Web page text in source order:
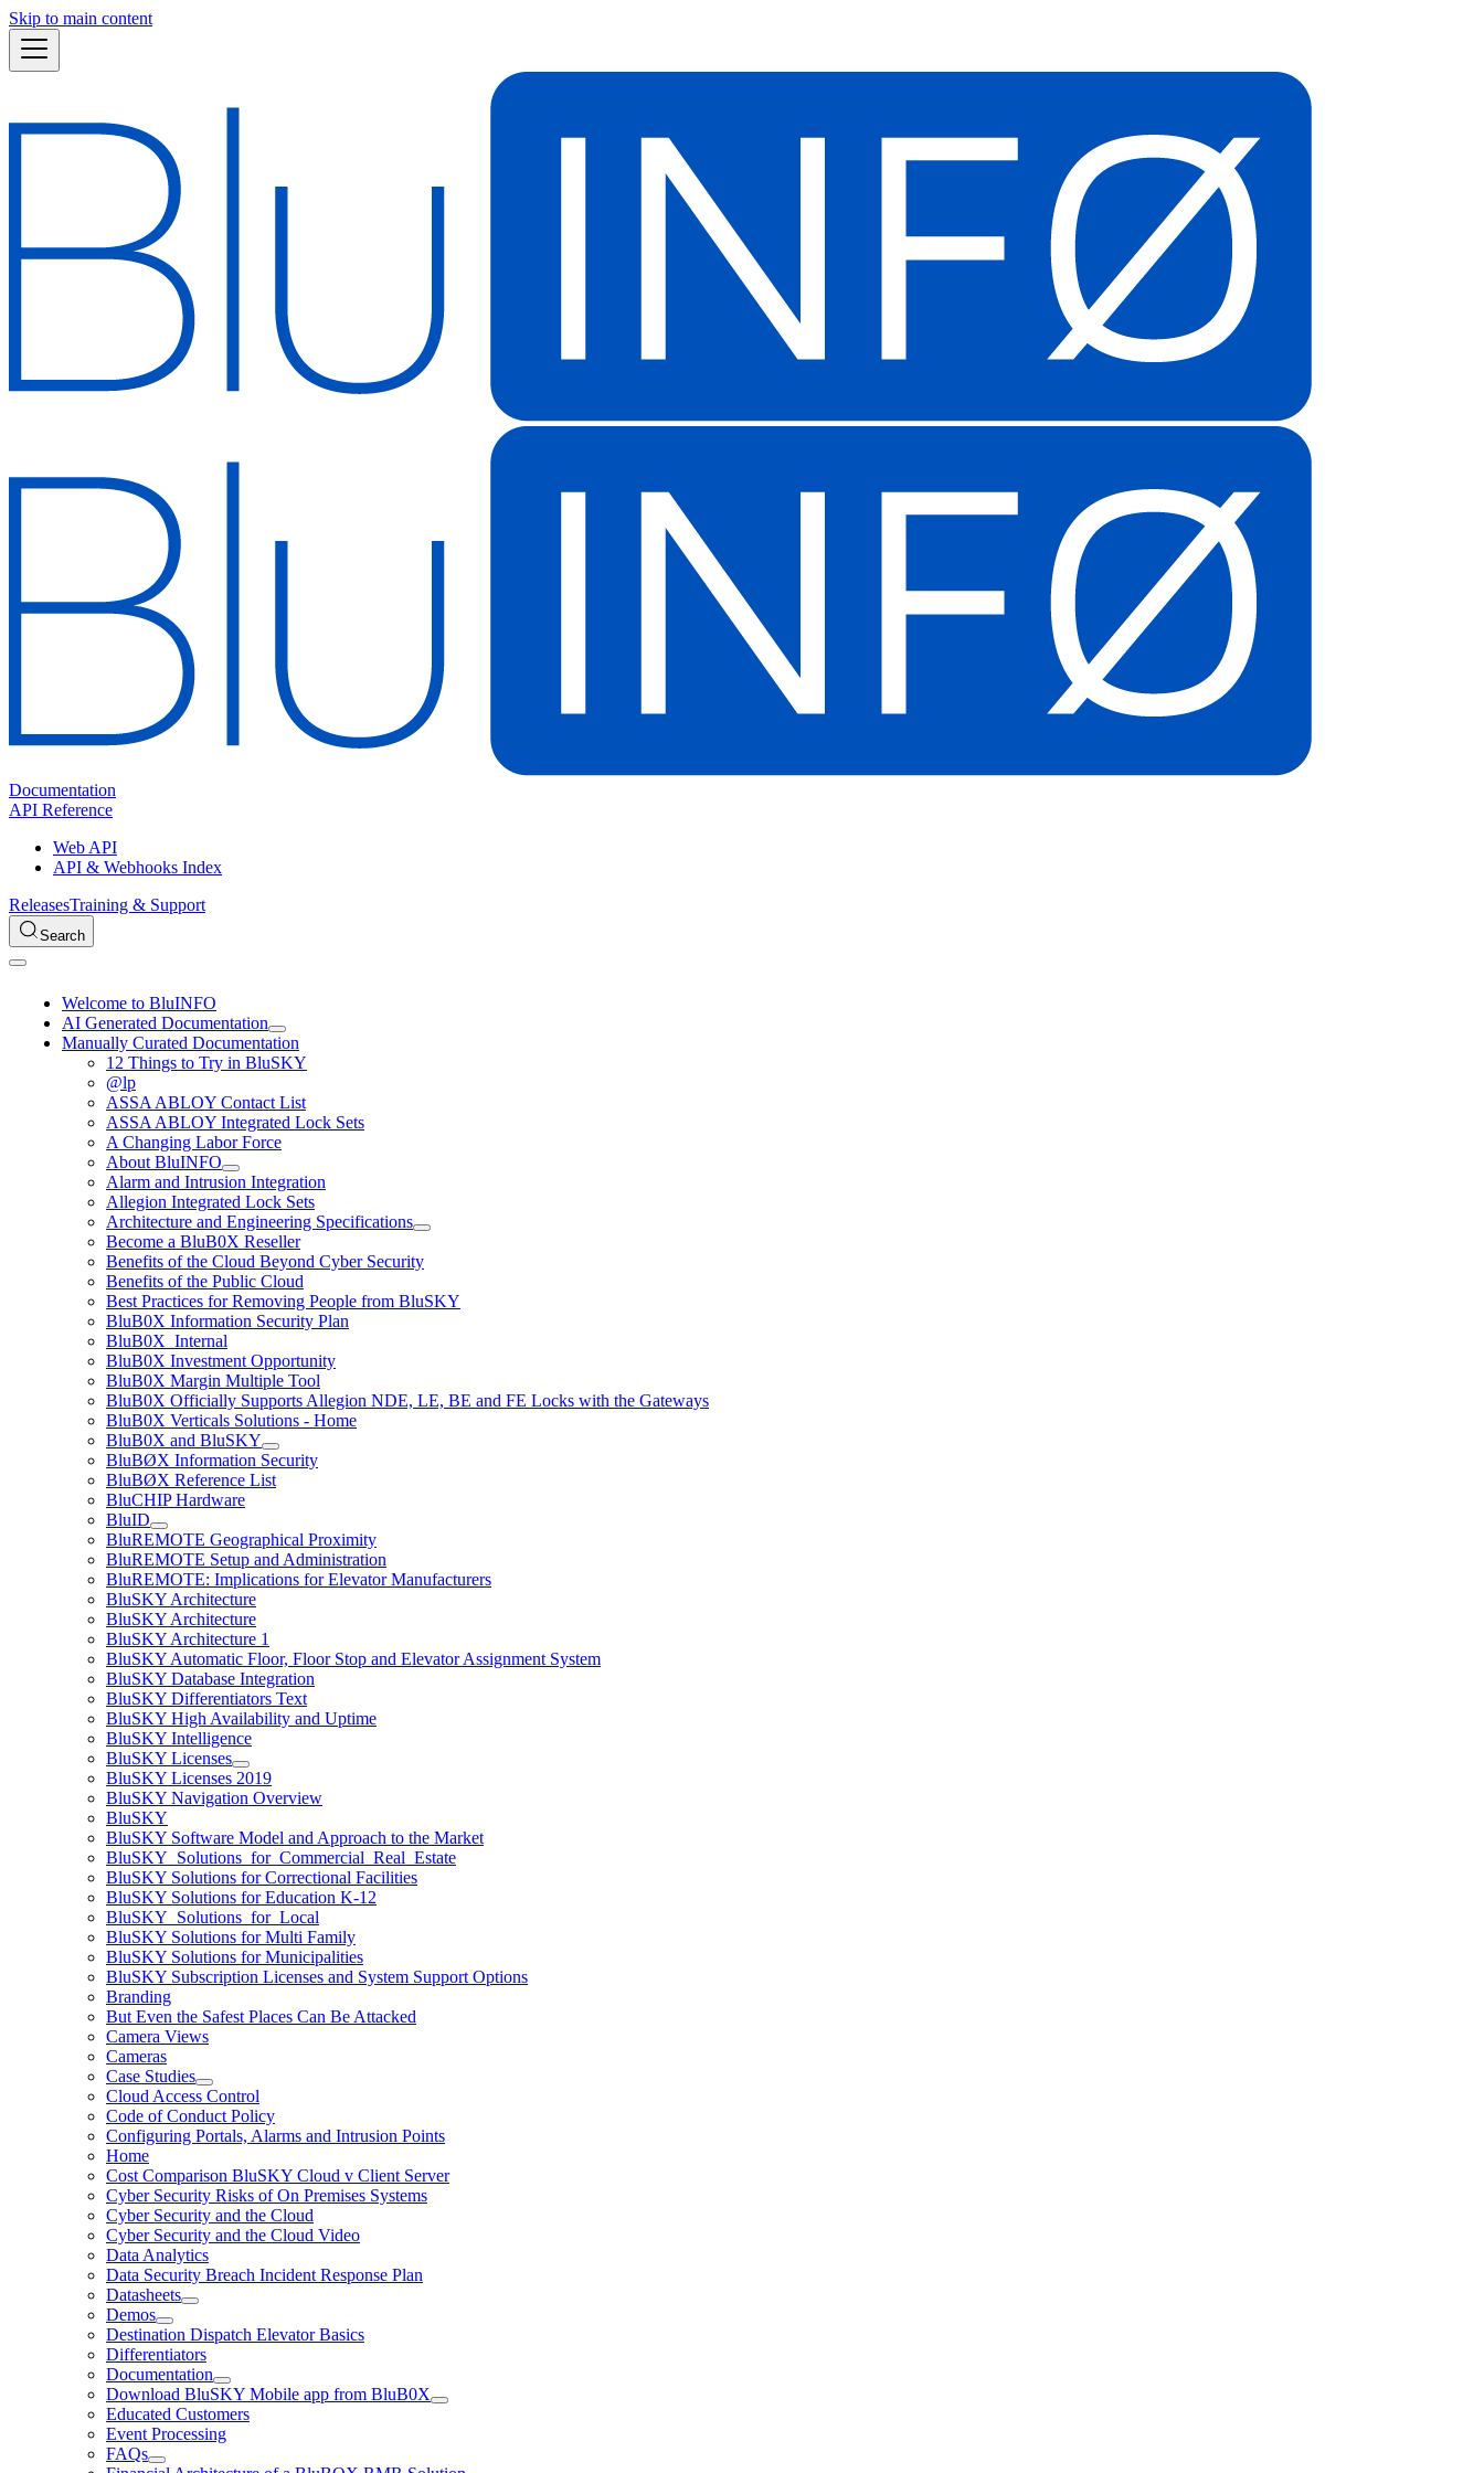
Skip to main content
Documentation
API Reference
Web API
API & Webhooks Index
ReleasesTraining & Support
Search
Welcome to BluINFO
AI Generated Documentation
Manually Curated Documentation
12 Things to Try in BluSKY
@lp
ASSA ABLOY Contact List
ASSA ABLOY Integrated Lock Sets
A Changing Labor Force
About BluINFO
Alarm and Intrusion Integration
Allegion Integrated Lock Sets
Architecture and Engineering Specifications
Become a BluB0X Reseller
Benefits of the Cloud Beyond Cyber Security
Benefits of the Public Cloud
Best Practices for Removing People from BluSKY
BluB0X Information Security Plan
BluB0X_Internal
BluB0X Investment Opportunity
BluB0X Margin Multiple Tool
BluB0X Officially Supports Allegion NDE, LE, BE and FE Locks with the Gateways
BluB0X Verticals Solutions - Home
BluB0X and BluSKY
BluBØX Information Security
BluBØX Reference List
BluCHIP Hardware
BluID
BluREMOTE Geographical Proximity
BluREMOTE Setup and Administration
BluREMOTE: Implications for Elevator Manufacturers
BluSKY Architecture
BluSKY Architecture
BluSKY Architecture 1
BluSKY Automatic Floor, Floor Stop and Elevator Assignment System
BluSKY Database Integration
BluSKY Differentiators Text
BluSKY High Availability and Uptime
BluSKY Intelligence
BluSKY Licenses
BluSKY Licenses 2019
BluSKY Navigation Overview
BluSKY
BluSKY Software Model and Approach to the Market
BluSKY_Solutions_for_Commercial_Real_Estate
BluSKY Solutions for Correctional Facilities
BluSKY Solutions for Education K-12
BluSKY_Solutions_for_Local
BluSKY Solutions for Multi Family
BluSKY Solutions for Municipalities
BluSKY Subscription Licenses and System Support Options
Branding
But Even the Safest Places Can Be Attacked
Camera Views
Cameras
Case Studies
Cloud Access Control
Code of Conduct Policy
Configuring Portals, Alarms and Intrusion Points
Home
Cost Comparison BluSKY Cloud v Client Server
Cyber Security Risks of On Premises Systems
Cyber Security and the Cloud
Cyber Security and the Cloud Video
Data Analytics
Data Security Breach Incident Response Plan
Datasheets
Demos
Destination Dispatch Elevator Basics
Differentiators
Documentation
Download BluSKY Mobile app from BluB0X
Educated Customers
Event Processing
FAQs